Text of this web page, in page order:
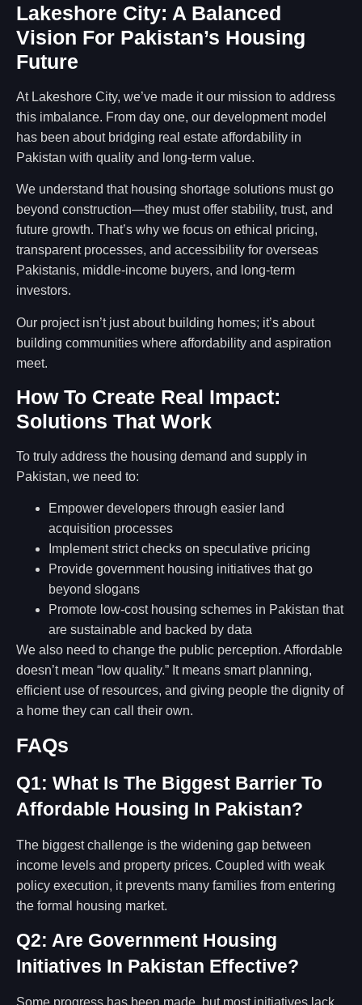
Lakeshore City: A Balanced
Vision For Pakistan’s Housing
Future
At Lakeshore City, we’ve made it our mission to address
this imbalance. From day one, our development model
has been about bridging real estate affordability in
Pakistan with quality and long-term value.
We understand that housing shortage solutions must go
beyond construction—they must offer stability, trust, and
future growth. That’s why we focus on ethical pricing,
transparent processes, and accessibility for overseas
Pakistanis, middle-income buyers, and long-term
investors.
Our project isn’t just about building homes; it’s about
building communities where affordability and aspiration
meet.
How To Create Real Impact:
Solutions That Work
To truly address the housing demand and supply in
Pakistan, we need to:
Empower developers through easier land
acquisition processes
Implement strict checks on speculative pricing
Provide government housing initiatives that go
beyond slogans
Promote low-cost housing schemes in Pakistan that
are sustainable and backed by data
We also need to change the public perception. Affordable
doesn’t mean “low quality.” It means smart planning,
efficient use of resources, and giving people the dignity of
a home they can call their own.
FAQs
Q1: What Is The Biggest Barrier To
Affordable Housing In Pakistan?
The biggest challenge is the widening gap between
income levels and property prices. Coupled with weak
policy execution, it prevents many families from entering
the formal housing market.
Q2: Are Government Housing
Initiatives In Pakistan Effective?
Some progress has been made, but most initiatives lack